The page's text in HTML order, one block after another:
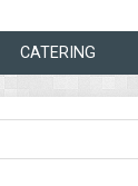
CATERING